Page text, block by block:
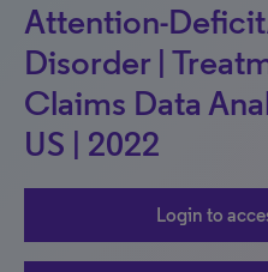
Attention-
Disorder |
Claims Data
US | 2022
Login to